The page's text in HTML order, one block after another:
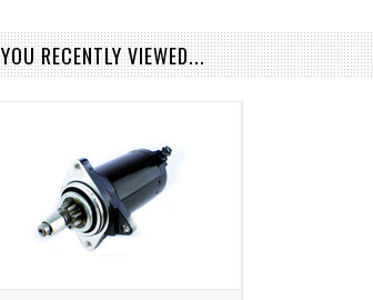
YOU RECENTLY VIEWED...